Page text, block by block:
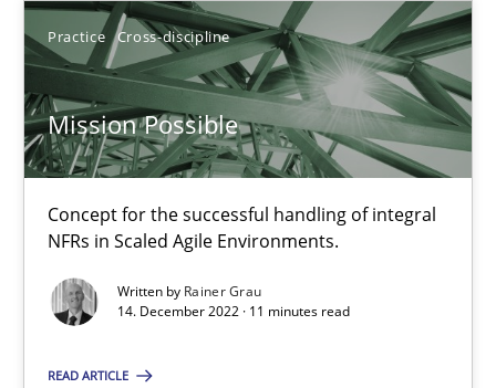
Practice Cross-discipline
Mission Possible
Concept for the successful handling of integral
NFRs in Scaled Agile Environments.
Written by Rainer Grau
14. December 2022 · 11 minutes read
READ ARTICLE
14.12.2022
11 minutes
Suggest missing topic